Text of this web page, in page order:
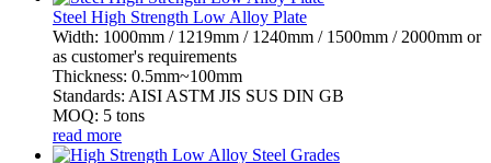
Steel High Strength Low Alloy Plate
Width: 1000mm / 1219mm / 1240mm / 1500mm / 2000mm or
as customer's requirements
Thickness: 0.5mm~100mm
Standards: AISI ASTM JIS SUS DIN GB
MOQ: 5 tons
read more